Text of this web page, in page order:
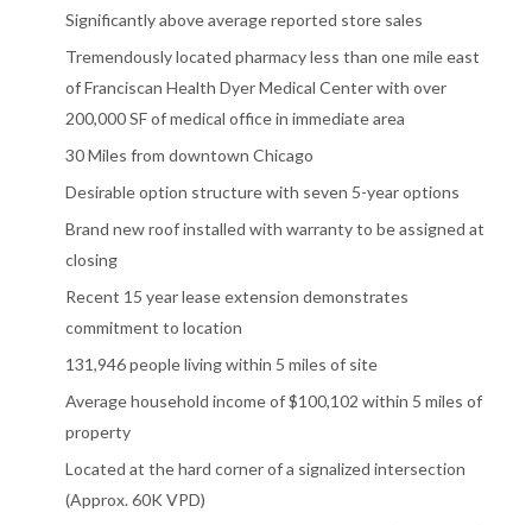
Significantly above average reported store sales
Tremendously located pharmacy less than one mile east
of Franciscan Health Dyer Medical Center with over
200,000 SF of medical office in immediate area
30 Miles from downtown Chicago
Desirable option structure with seven 5-year options
Brand new roof installed with warranty to be assigned at
closing
Recent 15 year lease extension demonstrates
commitment to location
131,946 people living within 5 miles of site
Average household income of $100,102 within 5 miles of
property
Located at the hard corner of a signalized intersection
(Approx. 60K VPD)